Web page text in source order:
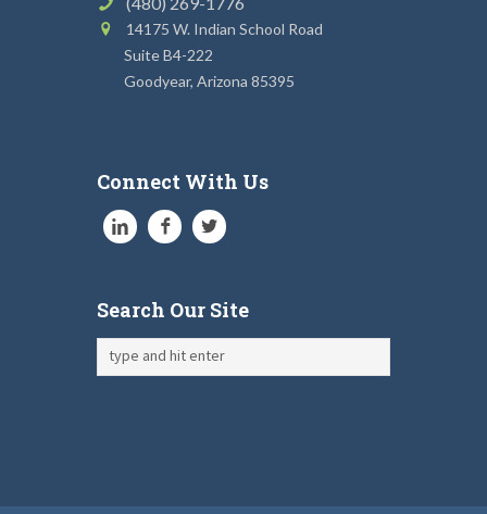
14175 W. Indian School Road
Suite B4-222
Goodyear, Arizona 85395
Connect With Us
Search Our Site